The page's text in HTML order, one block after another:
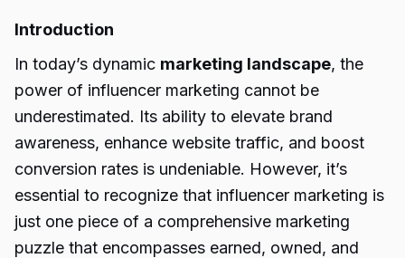
Introduction
In today’s dynamic marketing landscape, the
power of influencer marketing cannot be
underestimated. Its ability to elevate brand
awareness, enhance website traffic, and boost
conversion rates is undeniable. However, it’s
essential to recognize that influencer marketing is
just one piece of a comprehensive marketing
puzzle that encompasses earned, owned, and